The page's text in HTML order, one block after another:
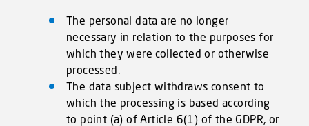
The personal data are no longer
necessary in relation to the purposes for
which they were collected or otherwise
processed.
The data subject withdraws consent to
which the processing is based according
to point (a) of Article 6(1) of the GDPR, or